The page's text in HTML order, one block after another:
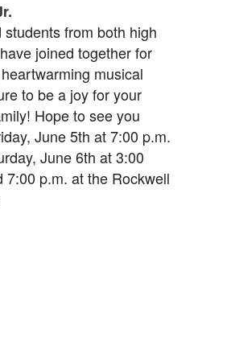
students from both high
joined together for
musical
to be a joy for your
Hope to see you
June 5th at 7:00 p.m.
June 6th at 3:00
7:00 p.m. at the Rockwell